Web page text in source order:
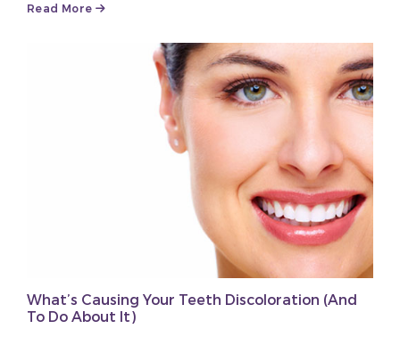
Read More
What’s Causing Your Teeth Discoloration (And
To Do About It)